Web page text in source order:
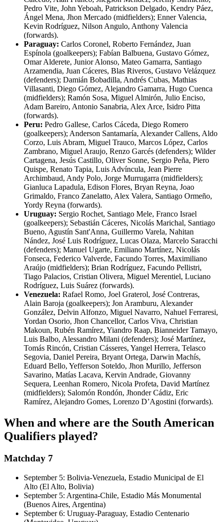
Pedro Vite, John Yeboah, Patrickson Delgado, Kendry Páez,
Ángel Mena, Jhon Mercado (midfielders); Enner Valencia,
Kevin Rodríguez, Nilson Angulo, Anthony Valencia
(forwards).
Paraguay: Carlos Coronel, Roberto Fernández, Juan
Espínola (goalkeepers); Fabían Balbuena, Gustavo Gómez,
Omar Alderete, Junior Alonso, Mateo Gamarra, Santiago
Arzamendia, Juan Cáceres, Blas Riveros, Gustavo Velázquez
(defenders); Damián Bobadilla, Andrés Cubas, Mathias
Villasanti, Diego Gómez, Alejandro Gamarra, Hugo Cuenca
(midfielders); Ramón Sosa, Miguel Almirón, Julio Enciso,
Adam Bareiro, Antonio Sanabria, Alex Arce, Isidro Pitta
(forwards).
Peru: Pedro Gallese, Carlos Cáceda, Diego Romero
(goalkeepers); Anderson Santamaría, Alexander Callens, Aldo
Corzo, Luis Abram, Miguel Trauco, Marcos López, Carlos
Zambrano, Miguel Araujo, Renzo Garcés (defenders); Wilder
Cartagena, Jesús Castillo, Oliver Sonne, Sergio Peña, Piero
Quispe, Renato Tapia, Luis Advíncula, Jean Pierre
Archimbaud, Andy Polo, Jorge Murrugarra (midfielders);
Gianluca Lapadula, Edison Flores, Bryan Reyna, Joao
Grimaldo, Franco Zanelatto, Alex Valera, Santiago Ormeño,
Yordy Reyna (forwards).
Uruguay: Sergio Rochet, Santiago Mele, Franco Israel
(goalkeepers); Sebastián Cáceres, Nicolás Marichal, Santiago
Bueno, Agustín Sant'Anna, Guillermo Varela, Nahitan
Nández, José Luis Rodríguez, Lucas Olaza, Marcelo Saracchi
(defenders); Manuel Ugarte, Emiliano Martínez, Nicolás
Fonseca, Federico Valverde, Facundo Torres, Maximiliano
Araújo (midfielders); Brian Rodríguez, Facundo Pellistri,
Tiago Palacios, Cristian Olivera, Miguel Merentiel, Luciano
Rodríguez, Luis Suárez (forwards).
Venezuela: Rafael Romo, Joel Graterol, José Contreras,
Alain Baroja (goalkeepers); Jon Aramburu, Alexander
González, Delvin Alfonzo, Miguel Navarro, Nahuel Ferraresi,
Yordan Osorio, Jhon Chancellor, Carlos Viva, Christian
Makoun, Rubén Ramírez, Yiandro Raap, Bianneider Tamayo,
Luis Balbo, Alessandro Milani (defenders); José Martínez,
Tomás Rincón, Cristian Cásseres, Yangel Herrera, Telasco
Segovia, Daniel Pereira, Bryant Ortega, Darwin Machís,
Eduard Bello, Yefferson Soteldo, Jhon Murillo, Jefferson
Savarino, Matías Lacava, Kervin Andrade, Giovanny
Sequera, Leenhan Romero, Nicola Profeta, David Martínez
(midfielders); Salomón Rondón, Jhonder Cádiz, Eric
Ramírez, Alejandro Gomes, Lorenzo D’Agostini (forwards).
When and where are the South American
Qualifiers played?
Matchday 7
September 5: Bolivia-Venezuela, Estadio Municipal de El
Alto (El Alto, Bolivia)
September 5: Argentina-Chile, Estadio Más Monumental
(Buenos Aires, Argentina)
September 6: Uruguay-Paraguay, Estadio Centenario